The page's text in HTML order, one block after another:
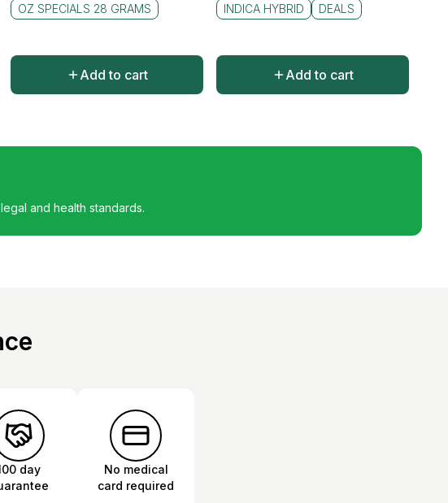
OZ SPECIALS 28 GRAMS
Add to cart
INDICA HYBRID
DEALS
Add to cart
and health standards.
day
No medical
card required